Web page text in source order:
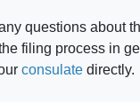
questions about
filing process in
consulate directly.